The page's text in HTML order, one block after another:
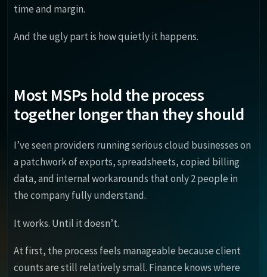
time and margin.
And the ugly part is how quietly it happens.
Most MSPs hold the process
together longer than they should
I’ve seen providers running serious cloud businesses on
a patchwork of exports, spreadsheets, copied billing
data, and internal workarounds that only 2 people in
the company fully understand.
It works. Until it doesn’t.
At first, the process feels manageable because client
counts are still relatively small. Finance knows where